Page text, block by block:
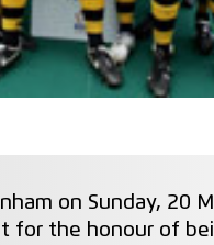
on Sunday, 20
for the honour of